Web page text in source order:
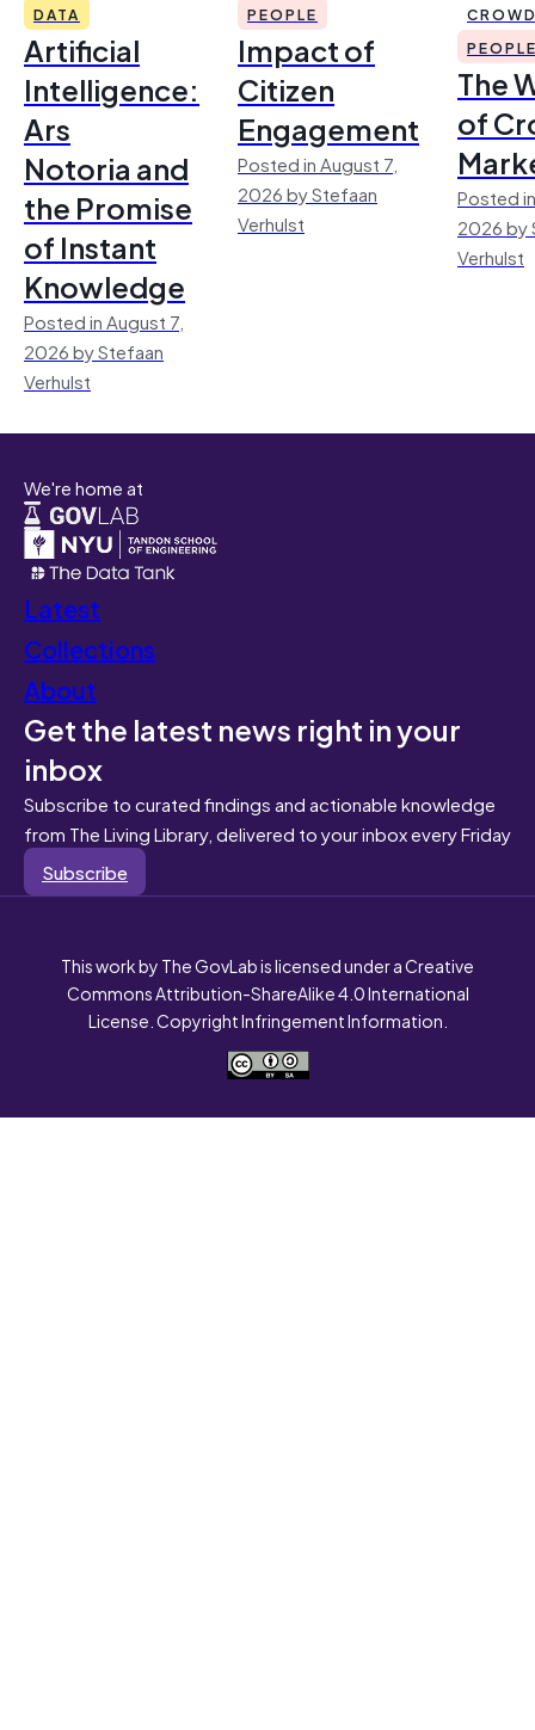
DATA
Artificial
Intelligence:
Ars
Notoria and
the Promise
of Instant
Knowledge
Posted in August 7,
2026 by Stefaan
Verhulst
PEOPLE
Impact of
Citizen
Engagement
Posted in August 7,
2026 by Stefaan
Verhulst
The
of
Posted
2026 by
Verhulst
We're home at
Latest
Collections
About
Get the latest news right in your
inbox
Subscribe to curated findings and actionable knowledge
from The Living Library, delivered to your inbox every Friday
Subscribe
This work by The GovLab is licensed under a Creative
Commons Attribution-ShareAlike 4.0 International
License. Copyright Infringement Information.